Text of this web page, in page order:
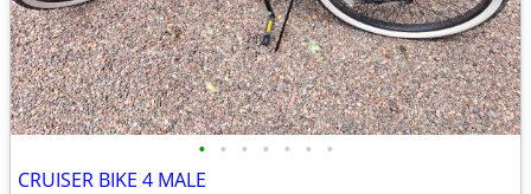
• • • • • • •
CRUISER BIKE 4 MALE